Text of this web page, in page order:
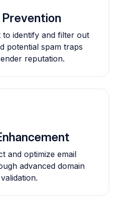
to identify and filter out
potential spam traps
reputation.
and optimize email
advanced domain